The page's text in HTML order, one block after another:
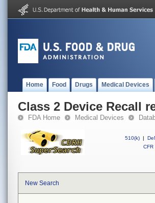
Home Food Drugs Medical Devices
Class 2 Device Recall
FDA Home Medical Devices
510(k) |
CFR
New Search